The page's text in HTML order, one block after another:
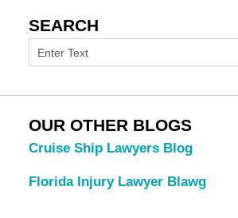
SEARCH
OUR OTHER BLOGS
Cruise Ship Lawyers Blog
Florida Injury Lawyer Blawg